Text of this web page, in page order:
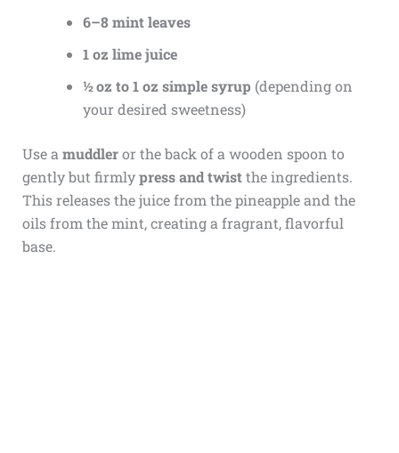
6–8 mint leaves
1 oz lime juice
½ oz to 1 oz simple syrup (depending on
your desired sweetness)
Use a muddleror the back of a wooden spoon to
gently but firmlypress and twistthe ingredients.
This releases the juice from the pineapple and the
oils from the mint, creating a fragrant, flavorful
base.